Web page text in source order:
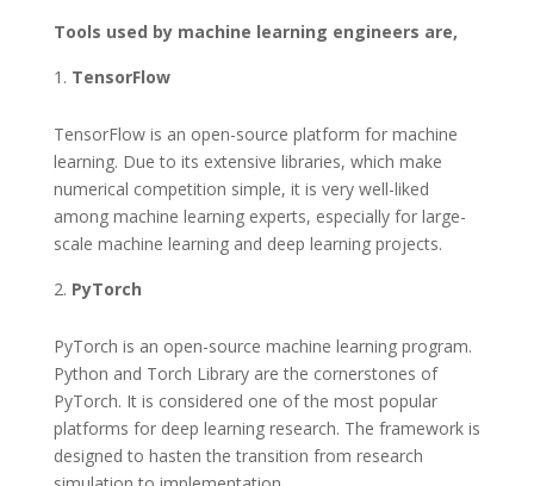
Tools used by machine learning engineers are,
TensorFlow
TensorFlow is an open-source platform for machine
learning. Due to its extensive libraries, which make
numerical competition simple, it is very well-liked
among machine learning experts, especially for large-
scale machine learning and deep learning projects.
PyTorch
PyTorch is an open-source machine learning program.
Python and Torch Library are the cornerstones of
PyTorch. It is considered one of the most popular
platforms for deep learning research. The framework is
designed to hasten the transition from research